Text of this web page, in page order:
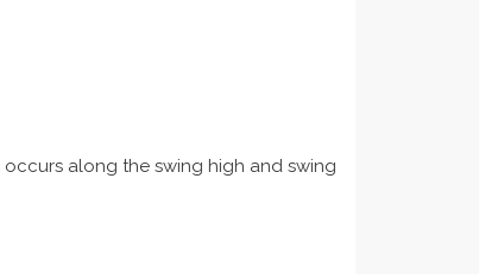
along the swing high and swing